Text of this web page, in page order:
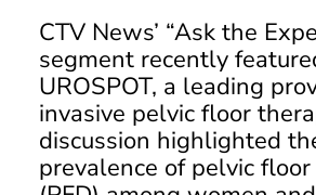
CTV News’ “Ask the
segment recently
UROSPOT, a leading
invasive pelvic floor
discussion highlighted
prevalence of pelvic